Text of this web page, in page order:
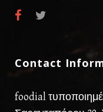
Contact
foodial